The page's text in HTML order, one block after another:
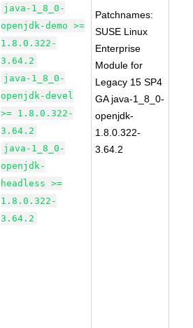
java-1_8_0-
openjdk-demo >=
1.8.0.322-
3.64.2
java-1_8_0-
openjdk-devel
>= 1.8.0.322-
3.64.2
java-1_8_0-
openjdk-
headless >=
1.8.0.322-
3.64.2
Patchnames:
SUSE Linux
Enterprise
Module for
Legacy 15 SP4
GA java-1_8_0-
openjdk-
1.8.0.322-
3.64.2